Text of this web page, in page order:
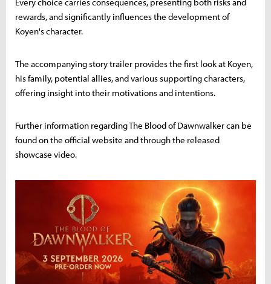
rewards, and significantly influences the development of
Koyen's character.
The accompanying story trailer provides the first look at Koyen,
his family, potential allies, and various supporting characters,
offering insight into their motivations and intentions.
Further information regarding The Blood of Dawnwalker can be
found on the official website and through the released
showcase video.